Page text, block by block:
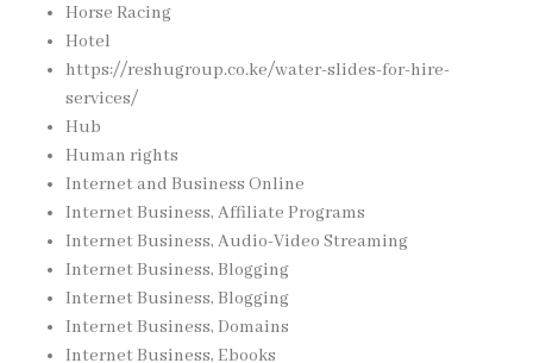
Horse Racing
Hotel
https://reshugroup.co.ke/water-slides-for-hire-
services/
Hub
Human rights
Internet and Business Online
Internet Business, Affiliate Programs
Internet Business, Audio-Video Streaming
Internet Business, Blogging
Internet Business, Blogging
Internet Business, Domains
Internet Business, Ebooks